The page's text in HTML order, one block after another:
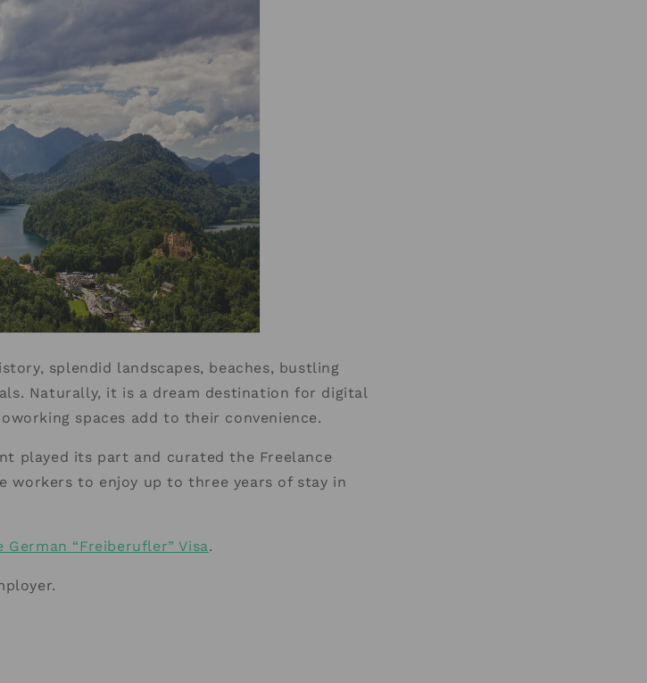
splendid landscapes, beaches, bustling
Naturally, it is a dream destination for digital
spaces add to their convenience.
played its part and curated the Freelance
workers to enjoy up to three years of stay in
“Freiberufler” Visa.